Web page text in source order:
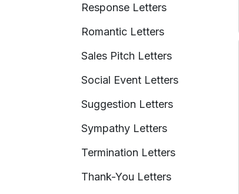
Response Letters
Romantic Letters
Sales Pitch Letters
Social Event Letters
Suggestion Letters
Sympathy Letters
Termination Letters
Thank-You Letters